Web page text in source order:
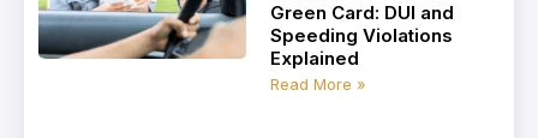
Green Card: DUI and
Speeding Violations
Explained
Read More »